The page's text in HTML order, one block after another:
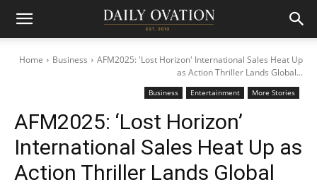
Home Business
AFM2025: 'Lost Horizon' International Sales Heat Up
as Action Thriller Lands Global...
Business Entertainment More Stories
AFM2025: ‘Lost Horizon’
International Sales Heat Up as
Action Thriller Lands Global